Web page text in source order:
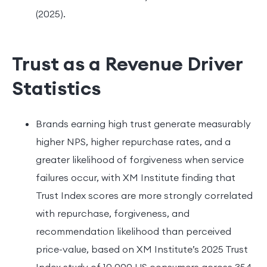
(2025).
Trust as a Revenue Driver
Statistics
Brands earning high trust generate measurably
higher NPS, higher repurchase rates, and a
greater likelihood of forgiveness when service
failures occur, with XM Institute finding that
Trust Index scores are more strongly correlated
with repurchase, forgiveness, and
recommendation likelihood than perceived
price-value, based on XM Institute’s 2025 Trust